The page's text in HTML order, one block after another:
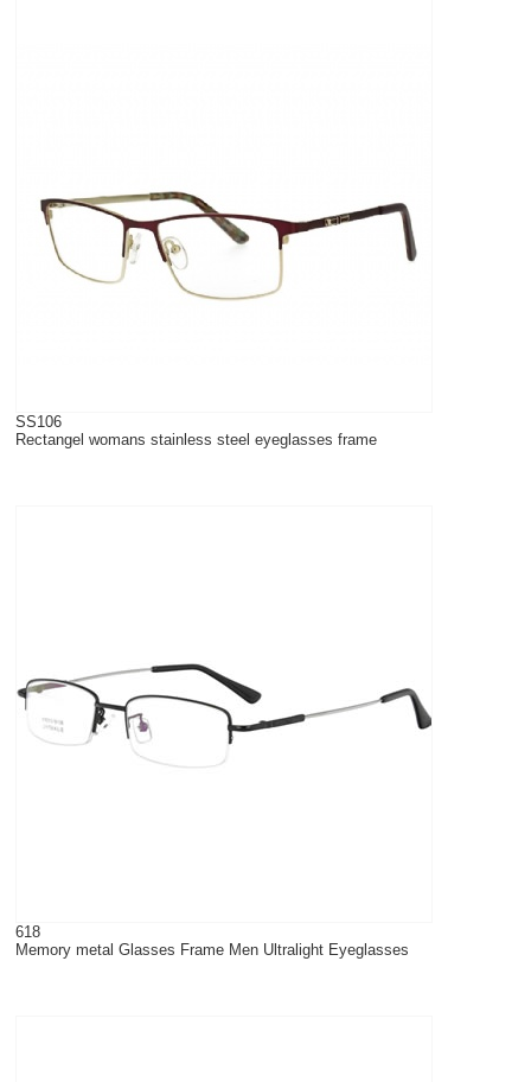
SS106
Rectangel womans stainless steel eyeglasses frame
618
Memory metal Glasses Frame Men Ultralight Eyeglasses